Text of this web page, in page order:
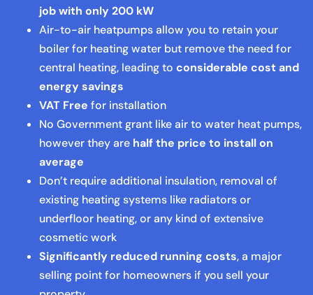
job with only 200 kW
Air-to-air heatpumps allow you to retain your
boiler for heating water but remove the need for
central heating, leading to considerable cost and
energy savings
VAT Free for installation
No Government grant like air to water heat pumps,
however they are half the price to install on
average
Don’t require additional insulation, removal of
existing heating systems like radiators or
underfloor heating, or any kind of extensive
cosmetic work
Significantly reduced running costs, a major
selling point for homeowners if you sell your